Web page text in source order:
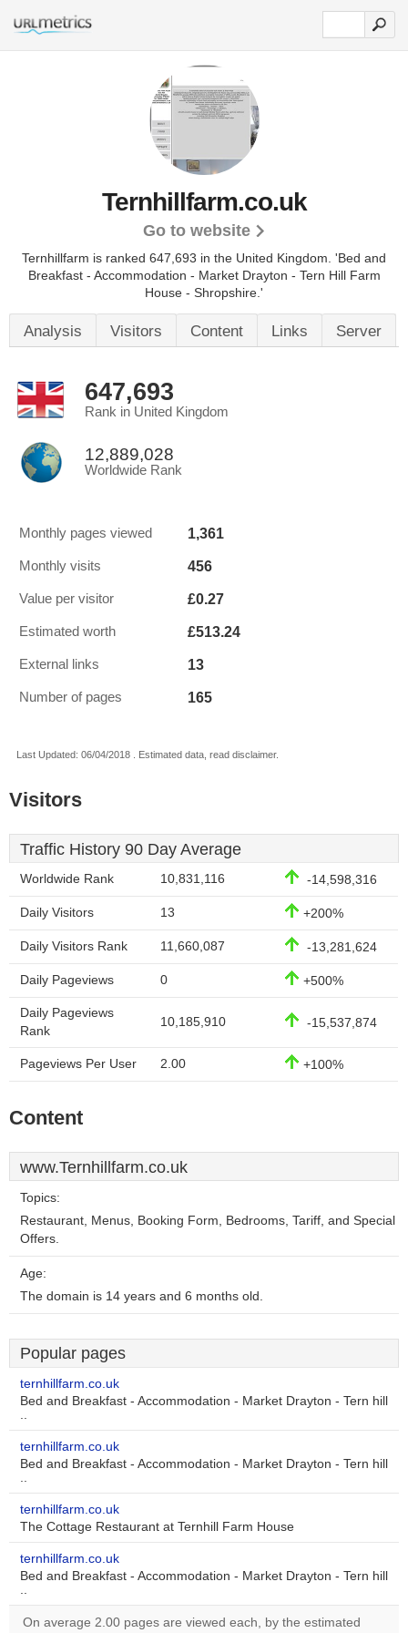
Ternhillfarm.co.uk
Go to website
Ternhillfarm is ranked 647,693 in the United Kingdom. 'Bed and
Breakfast - Accommodation - Market Drayton - Tern Hill Farm
House - Shropshire.'
Analysis Visitors Content Links Server
647,693
Rank in United Kingdom
12,889,028
Worldwide Rank
Monthly pages viewed 1,361
Monthly visits 456
Value per visitor £0.27
Estimated worth £513.24
External links 13
Number of pages 165
Last Updated: 06/04/2018 . Estimated data, read disclaimer.
Visitors
Traffic History 90 Day Average
Worldwide Rank 10,831,116 -14,598,316
Daily Visitors 13 +200%
Daily Visitors Rank 11,660,087 -13,281,624
Daily Pageviews 0 +500%
Daily Pageviews
Rank
10,185,910 -15,537,874
Pageviews Per User 2.00 +100%
Content
www.Ternhillfarm.co.uk
Topics:
Restaurant, Menus, Booking Form, Bedrooms, Tariff, and Special
Offers.
Age:
The domain is 14 years and 6 months old.
Popular pages
ternhillfarm.co.uk
Bed and Breakfast - Accommodation - Market Drayton - Tern hill
..
ternhillfarm.co.uk
Bed and Breakfast - Accommodation - Market Drayton - Tern hill
..
ternhillfarm.co.uk
The Cottage Restaurant at Ternhill Farm House
ternhillfarm.co.uk
Bed and Breakfast - Accommodation - Market Drayton - Tern hill
..
On average 2.00 pages are viewed each, by the estimated